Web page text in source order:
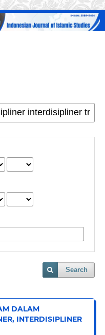
Search
DALAM
INTERDISIPLINER